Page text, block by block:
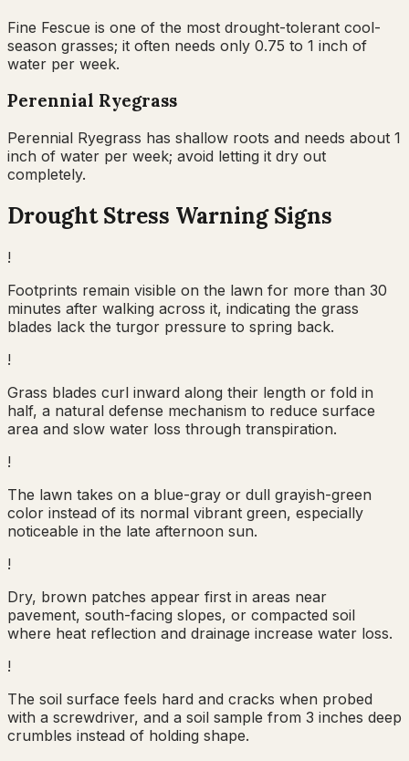
Fine Fescue is one of the most drought-tolerant cool-
season grasses; it often needs only 0.75 to 1 inch of
water per week.
Perennial Ryegrass
Perennial Ryegrass has shallow roots and needs about 1
inch of water per week; avoid letting it dry out
completely.
Drought Stress Warning Signs
!
Footprints remain visible on the lawn for more than 30
minutes after walking across it, indicating the grass
blades lack the turgor pressure to spring back.
!
Grass blades curl inward along their length or fold in
half, a natural defense mechanism to reduce surface
area and slow water loss through transpiration.
!
The lawn takes on a blue-gray or dull grayish-green
color instead of its normal vibrant green, especially
noticeable in the late afternoon sun.
!
Dry, brown patches appear first in areas near
pavement, south-facing slopes, or compacted soil
where heat reflection and drainage increase water loss.
!
The soil surface feels hard and cracks when probed
with a screwdriver, and a soil sample from 3 inches deep
crumbles instead of holding shape.